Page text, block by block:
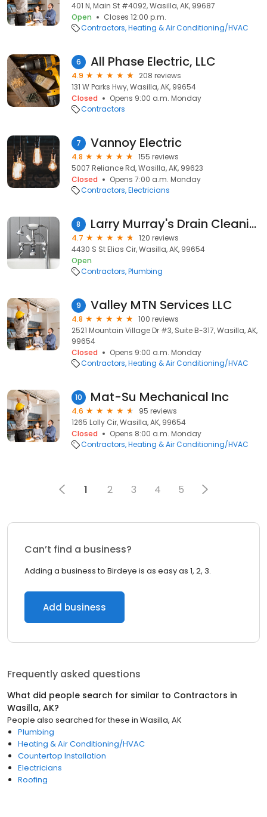
401 N, Main St #4092, Wasilla, AK, 99687
Open
Closes 12:00 p.m.
Contractors Heating & Air Conditioning/HVAC
6 All Phase Electric, LLC
4.9
208 reviews
131 W Parks Hwy, Wasilla, AK, 99654
Closed
Opens 9:00 a.m. Monday
Contractors
7 Vannoy Electric
4.8
155 reviews
5007 Reliance Rd, Wasilla, AK, 99623
Closed
Opens 7:00 a.m. Monday
Contractors Electricians
8 Larry Murray's Drain Cleaning
4.7
120 reviews
4430 S St Elias Cir, Wasilla, AK, 99654
Open
Contractors Plumbing
9 Valley MTN Services LLC
4.8
100 reviews
2521 Mountain Village Dr #3, Suite B-317, Wasilla, AK,
99654
Closed
Opens 9:00 a.m. Monday
Contractors Heating & Air Conditioning/HVAC
10 Mat-Su Mechanical Inc
4.6
95 reviews
1265 Lolly Cir, Wasilla, AK, 99654
Closed
Opens 8:00 a.m. Monday
Contractors Heating & Air Conditioning/HVAC
1 2 3 4 5
Can’t find a business?
Adding a business to Birdeye is as easy as 1, 2, 3.
Add business
Frequently asked questions
What did people search for similar to Contractors in
Wasilla, AK?
People also searched for these in Wasilla, AK
Plumbing
Heating & Air Conditioning/HVAC
Countertop Installation
Electricians
Roofing